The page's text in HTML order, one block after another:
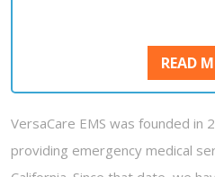
READ
VersaCare EMS was founded in
providing emergency medical